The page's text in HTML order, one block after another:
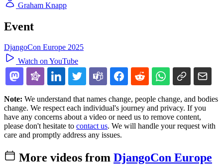
Graham Knapp
Event
DjangoCon Europe 2025
Watch on YouTube
Note: We understand that names change, people change, and bodies
change. We respect each individual's journey and privacy. If you
have any concerns about a video or need us to remove content,
please don't hesitate to contact us. We will handle your request with
care and promptly address any issues.
More videos from DjangoCon Europe